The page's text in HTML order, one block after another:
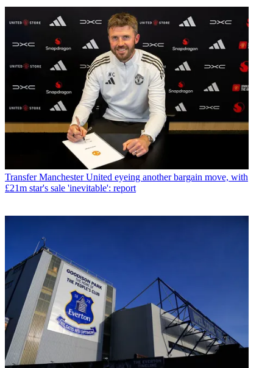
Transfer Manchester United eyeing another bargain move, with
£21m star's sale 'inevitable': report